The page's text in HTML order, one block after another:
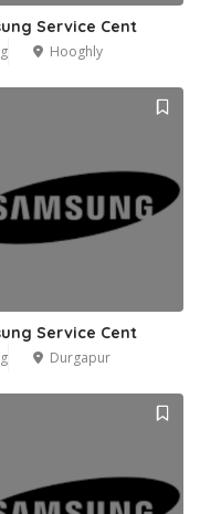
Service Cent
Hooghly
Service Cent
Durgapur